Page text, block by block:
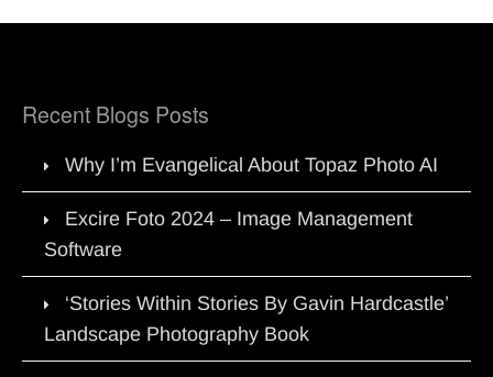
Recent Blogs Posts
Why I’m Evangelical About Topaz Photo AI
Excire Foto 2024 – Image Management
Software
‘Stories Within Stories By Gavin Hardcastle’
Landscape Photography Book